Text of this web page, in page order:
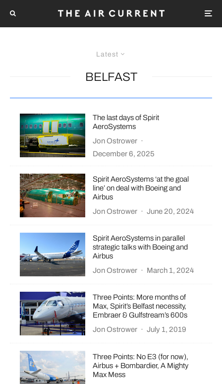
Latest
BELFAST
The last days of Spirit
AeroSystems
Jon Ostrower ·
December 6, 2025
Spirit AeroSystems ‘at the goal
line’ on deal with Boeing and
Airbus
Jon Ostrower · June 20, 2024
Spirit AeroSystems in parallel
strategic talks with Boeing and
Airbus
Jon Ostrower · March 1, 2024
Three Points: More months of
Max, Spirit’s Belfast necessity,
Embraer & Gulfstream’s 600s
Jon Ostrower · July 1, 2019
Three Points: No E3 (for now),
Airbus + Bombardier, A Mighty
Max Mess